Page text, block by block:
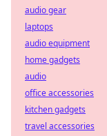
audio gear
laptops
audio equipment
home gadgets
audio
office accessories
kitchen gadgets
travel accessories